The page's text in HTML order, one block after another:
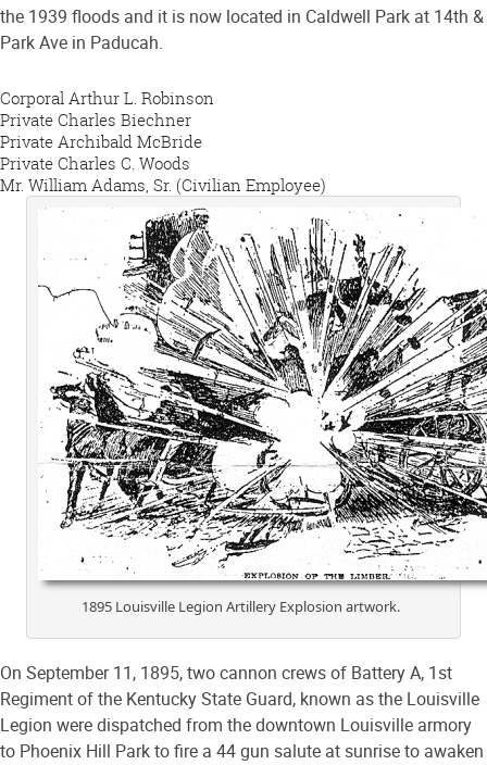
the 1939 floods and it is now located in Caldwell Park at 14th &
Park Ave in Paducah.
Corporal Arthur L. Robinson
Private Charles Biechner
Private Archibald McBride
Private Charles C. Woods
Mr. William Adams, Sr. (Civilian Employee)
1895 Louisville Legion Artillery Explosion artwork.
On September 11, 1895, two cannon crews of Battery A, 1st
Regiment of the Kentucky State Guard, known as the Louisville
Legion were dispatched from the downtown Louisville armory
to Phoenix Hill Park to fire a 44 gun salute at sunrise to awaken